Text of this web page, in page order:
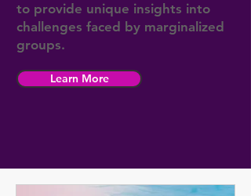
to provide unique insights into
challenges faced by marginalized
groups.
Learn More